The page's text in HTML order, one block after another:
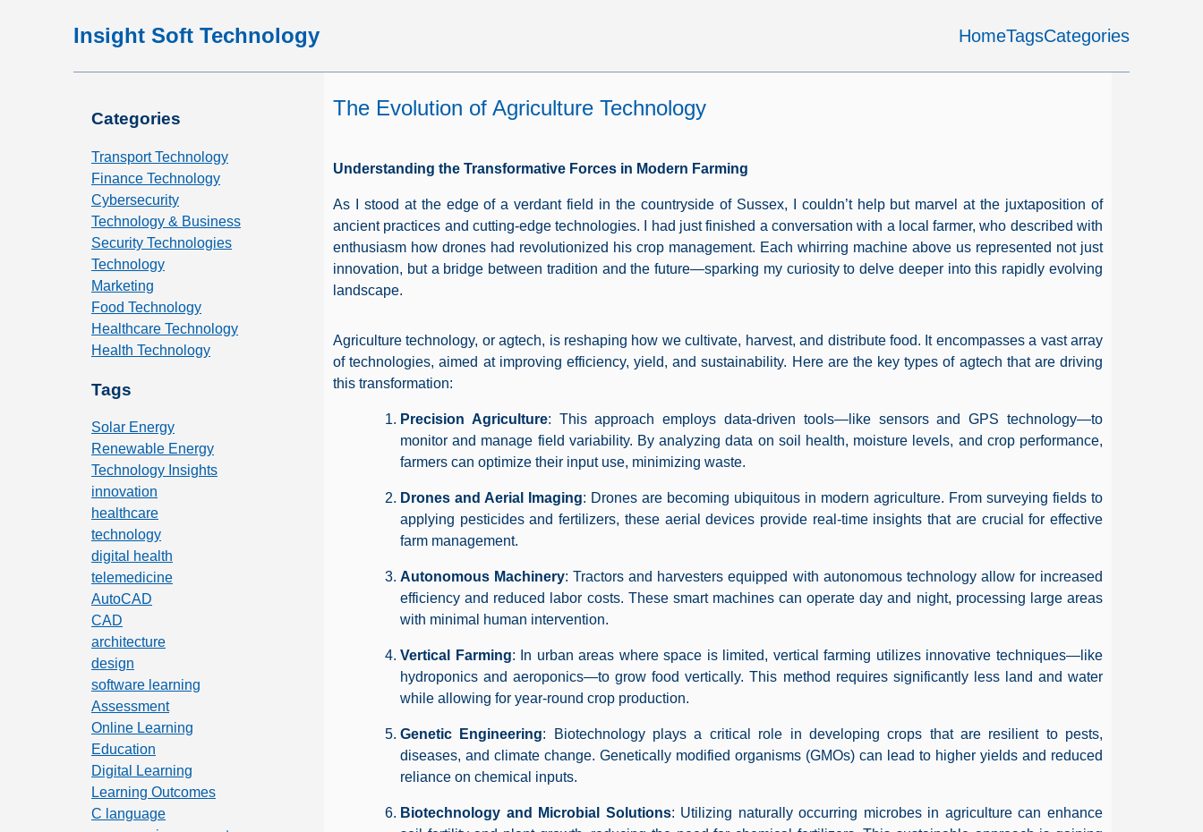
Insight Soft Technology HomeTagsCategories
Categories
Transport Technology
Finance Technology
Cybersecurity
Technology & Business
Security Technologies
Technology
Marketing
Food Technology
Healthcare Technology
Health Technology
Tags
Solar Energy
Renewable Energy
Technology Insights
innovation
healthcare
technology
digital health
telemedicine
AutoCAD
CAD
architecture
design
software learning
Assessment
Online Learning
Education
Digital Learning
Learning Outcomes
C language
The Evolution of Agriculture Technology
Understanding the Transformative Forces in Modern Farming
As I stood at the edge of a verdant field in the countryside of Sussex, I couldn’t help but marvel at the juxtaposition of
ancient practices and cutting-edge technologies. I had just finished a conversation with a local farmer, who described with
enthusiasm how drones had revolutionized his crop management. Each whirring machine above us represented not just
innovation, but a bridge between tradition and the future—sparking my curiosity to delve deeper into this rapidly evolving
landscape.
Agriculture technology, or agtech, is reshaping how we cultivate, harvest, and distribute food. It encompasses a vast array
of technologies, aimed at improving efficiency, yield, and sustainability. Here are the key types of agtech that are driving
this transformation:
Precision Agriculture: This approach employs data-driven tools—like sensors and GPS technology—to
monitor and manage field variability. By analyzing data on soil health, moisture levels, and crop performance,
farmers can optimize their input use, minimizing waste.
Drones and Aerial Imaging: Drones are becoming ubiquitous in modern agriculture. From surveying fields to
applying pesticides and fertilizers, these aerial devices provide real-time insights that are crucial for effective
farm management.
Autonomous Machinery: Tractors and harvesters equipped with autonomous technology allow for increased
efficiency and reduced labor costs. These smart machines can operate day and night, processing large areas
with minimal human intervention.
Vertical Farming: In urban areas where space is limited, vertical farming utilizes innovative techniques—like
hydroponics and aeroponics—to grow food vertically. This method requires significantly less land and water
while allowing for year-round crop production.
Genetic Engineering: Biotechnology plays a critical role in developing crops that are resilient to pests,
diseases, and climate change. Genetically modified organisms (GMOs) can lead to higher yields and reduced
reliance on chemical inputs.
Biotechnology and Microbial Solutions: Utilizing naturally occurring microbes in agriculture can enhance